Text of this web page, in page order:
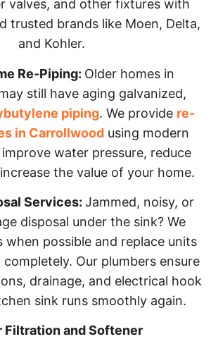
valves, and other fixtures with
trusted brands like Moen, Delta,
and Kohler.
Re-Piping: Older homes in
still have aging galvanized,
piping. We provide re-
in Carrollwood using modern
water pressure, reduce
the value of your home.
Services: Jammed, noisy, or
disposal under the sink? We
when possible and replace units
Our plumbers ensure
drainage, and electrical hook
sink runs smoothly again.
Filtration and Softener